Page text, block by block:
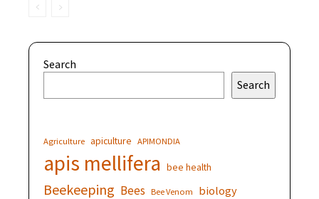
Search
Search
Agriculture apiculture APIMONDIA
apis mellifera bee health
Beekeeping Bees Bee Venom biology